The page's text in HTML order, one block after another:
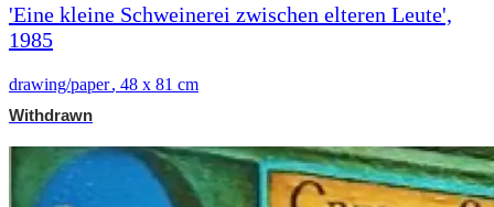
'Eine kleine Schweinerei zwischen elteren Leute',
1985
drawing/paper, 48 x 81 cm
Withdrawn